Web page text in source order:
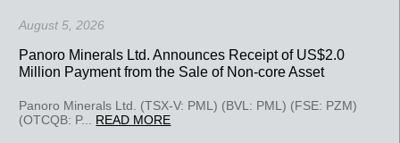
August 5, 2026
Panoro Minerals Ltd. Announces Receipt of US$2.0
Million Payment from the Sale of Non-core Asset
Panoro Minerals Ltd. (TSX-V: PML) (BVL: PML) (FSE: PZM)
(OTCQB: P... READ MORE